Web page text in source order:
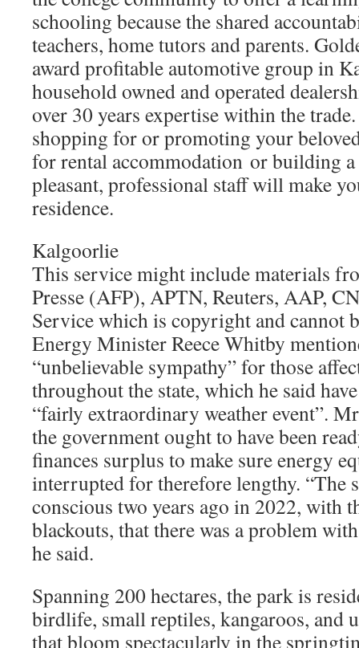
schooling because the shared
teachers, home tutors and parents.
award profitable automotive group in
household owned and operated
over 30 years expertise within the
shopping for or promoting your
for rental accommodation or building
pleasant, professional staff will make
residence.
Kalgoorlie
This service might include materials
Presse (AFP), APTN, Reuters, AAP,
Service which is copyright and cannot
Energy Minister Reece Whitby
“unbelievable sympathy” for those
throughout the state, which he said
“fairly extraordinary weather event”.
the government ought to have been
finances surplus to make sure energy
interrupted for therefore lengthy. “The
conscious two years ago in 2022, with
blackouts, that there was a problem
he said.
Spanning 200 hectares, the park is
birdlife, small reptiles, kangaroos, and
that bloom spectacularly in the